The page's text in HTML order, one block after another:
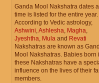
Ganda Mool Nakshatra dates
time is listed for the entire year.
According to Vedic astrology,
Ashwini,Ashlesha, Magha,
Jyeshtha, Mula and Revati
Nakshatras are known as
Mool Nakshatras. Babies born
these Nakshatras have a
influence on the lives of their
members.